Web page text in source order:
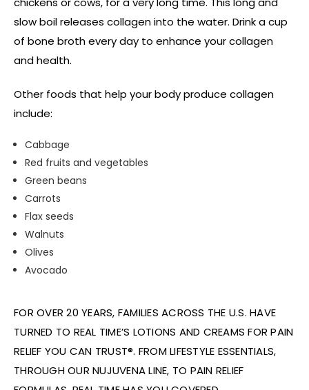
slow boil releases collagen into the water. Drink a cup
of bone broth every day to enhance your collagen
and health.
Other foods that help your body produce collagen
include:
Cabbage
Red fruits and vegetables
Green beans
Carrots
Flax seeds
Walnuts
Olives
Avocado
FOR OVER 20 YEARS, FAMILIES ACROSS THE U.S. HAVE
TURNED TO REAL TIME’S LOTIONS AND CREAMS FOR PAIN
RELIEF YOU CAN TRUST®. FROM LIFESTYLE ESSENTIALS,
THROUGH OUR NUJUVENA LINE, TO PAIN RELIEF